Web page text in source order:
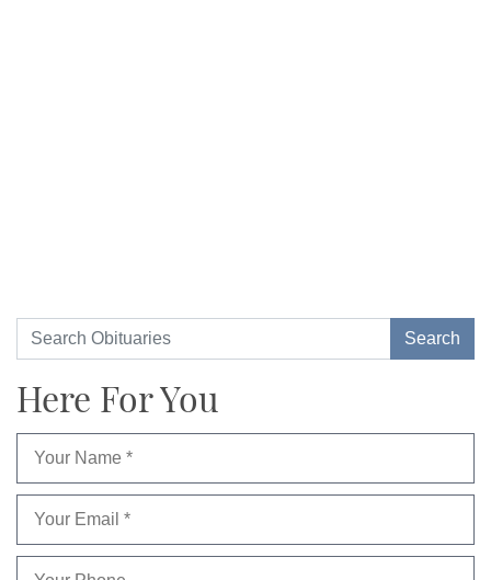
Here For You